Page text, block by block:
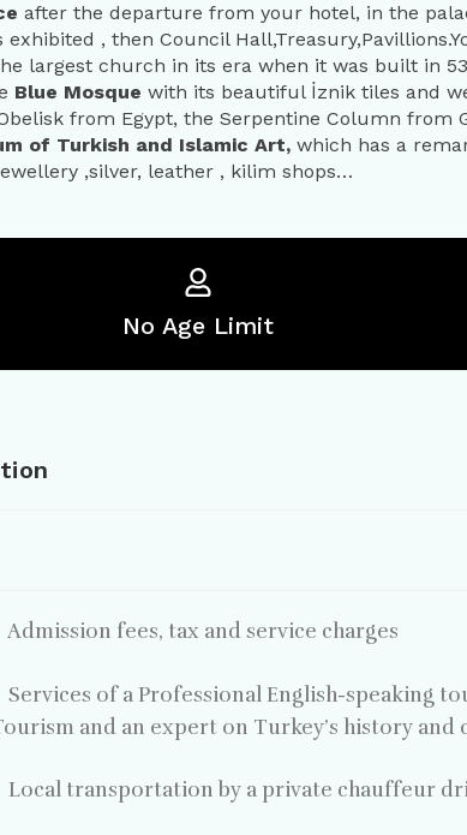
after the departure from your hotel, in the
, then Council
largest church in its era when it was built in
Blue Mosque with its beautiful İznik tiles and
from Egypt, the Serpentine Column from
of Turkish and Islamic Art, which has a
,silver, leather , kilim shops…
No Age Limit
Admission fees, tax and service charges
Services of a Professional English-speaking
and an expert on Turkey’s history and
Local transportation by a private chauffeur